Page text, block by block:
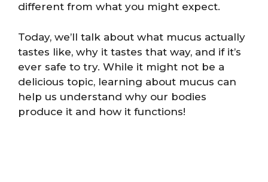
different from what you might expect.
Today, we’ll talk about what mucus actually
tastes like, why it tastes that way, and if it’s
ever safe to try. While it might not be a
delicious topic, learning about mucus can
help us understand why our bodies
produce it and how it functions!